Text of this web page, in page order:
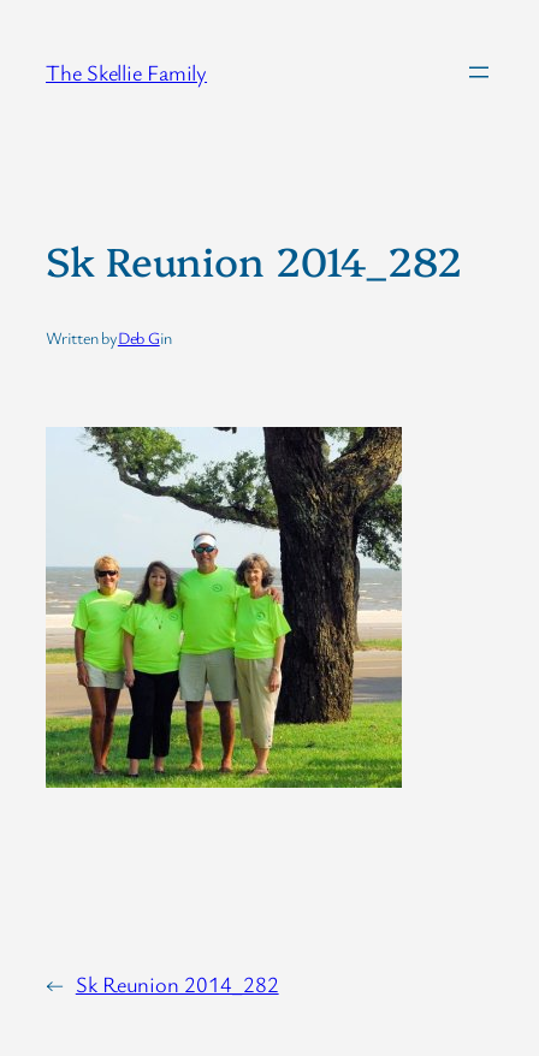
content
The Skellie Family
Sk Reunion 2014_282
Written byDeb Gin
← Sk Reunion 2014_282